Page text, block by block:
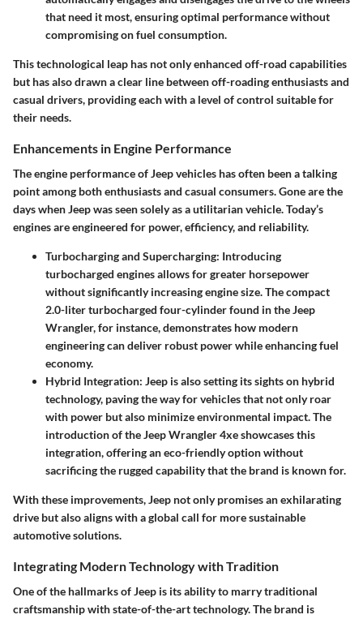
that need it most, ensuring optimal performance without
compromising on fuel consumption.
This technological leap has not only enhanced off-road capabilities
but has also drawn a clear line between off-roading enthusiasts and
casual drivers, providing each with a level of control suitable for
their needs.
Enhancements in Engine Performance
The engine performance of Jeep vehicles has often been a talking
point among both enthusiasts and casual consumers. Gone are the
days when Jeep was seen solely as a utilitarian vehicle. Today’s
engines are engineered for power, efficiency, and reliability.
Turbocharging and Supercharging: Introducing
turbocharged engines allows for greater horsepower
without significantly increasing engine size. The compact
2.0-liter turbocharged four-cylinder found in the Jeep
Wrangler, for instance, demonstrates how modern
engineering can deliver robust power while enhancing fuel
economy.
Hybrid Integration: Jeep is also setting its sights on hybrid
technology, paving the way for vehicles that not only roar
with power but also minimize environmental impact. The
introduction of the Jeep Wrangler 4xe showcases this
integration, offering an eco-friendly option without
sacrificing the rugged capability that the brand is known for.
With these improvements, Jeep not only promises an exhilarating
drive but also aligns with a global call for more sustainable
automotive solutions.
Integrating Modern Technology with Tradition
One of the hallmarks of Jeep is its ability to marry traditional
craftsmanship with state-of-the-art technology. The brand is